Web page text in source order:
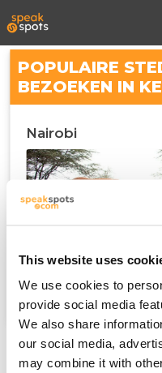
This website uses
We use cookies to
provide social media
We also share
our social media,
may combine it with
POPULAIRE
BEZOEKEN IN
Nairobi